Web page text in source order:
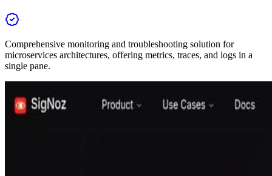
Comprehensive monitoring and troubleshooting solution for
microservices architectures, offering metrics, traces, and logs in a
single pane.